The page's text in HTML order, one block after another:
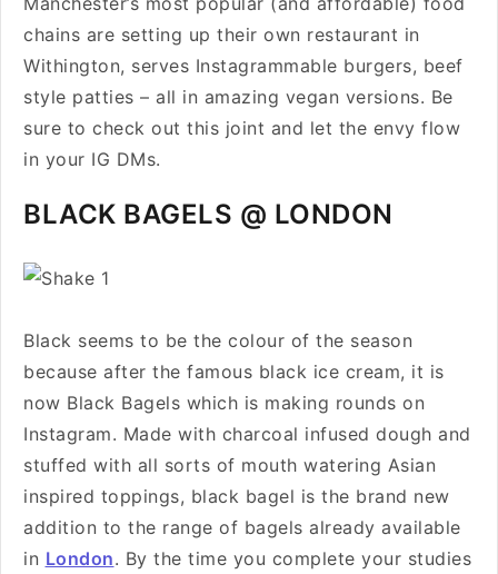
chains are setting up their own restaurant in
Withington, serves Instagrammable burgers, beef
style patties – all in amazing vegan versions. Be
sure to check out this joint and let the envy flow
in your IG DMs.
BLACK BAGELS @ LONDON
Black seems to be the colour of the season
because after the famous black ice cream, it is
now Black Bagels which is making rounds on
Instagram. Made with charcoal infused dough and
stuffed with all sorts of mouth watering Asian
inspired toppings, black bagel is the brand new
addition to the range of bagels already available
in London. By the time you complete your studies